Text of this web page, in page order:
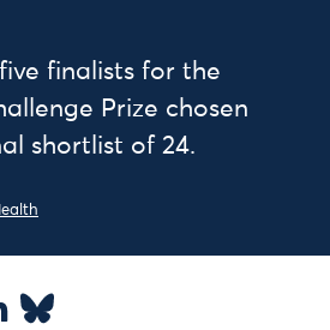
finalists for the
Prize chosen
shortlist of 24.